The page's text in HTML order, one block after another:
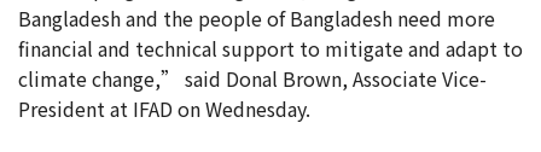
Bangladesh and the people of Bangladesh need more
financial and technical support to mitigate and adapt to
climate change,” said Donal Brown, Associate Vice-
President at IFAD on Wednesday.